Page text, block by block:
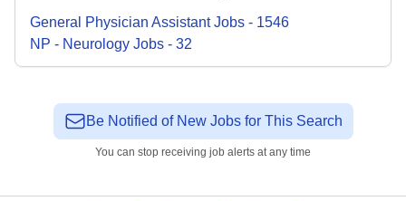
General Physician AssistantJobs - 1546
NP - Neurology Jobs - 32
Be Notified of New Jobs for This Search
You can stop receiving job alerts at any time